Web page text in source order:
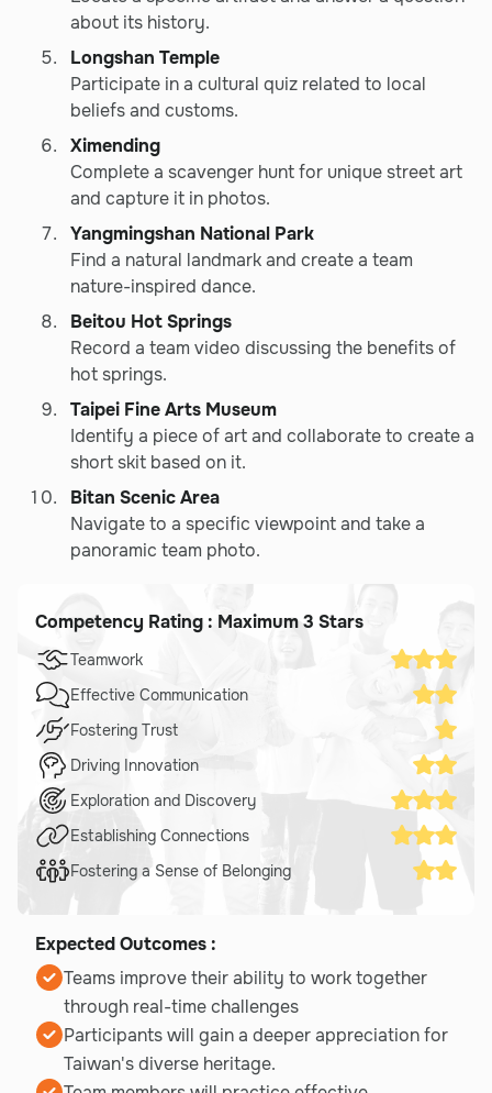
about its history.
Longshan Temple
Participate in a cultural quiz related to local
beliefs and customs.
Ximending
Complete a scavenger hunt for unique street art
and capture it in photos.
Yangmingshan National Park
Find a natural landmark and create a team
nature-inspired dance.
Beitou Hot Springs
Record a team video discussing the benefits of
hot springs.
Taipei Fine Arts Museum
Identify a piece of art and collaborate to create a
short skit based on it.
Bitan Scenic Area
Navigate to a specific viewpoint and take a
panoramic team photo.
Competency Rating : Maximum 3 Stars
Teamwork
Effective Communication
Fostering Trust
Driving Innovation
Exploration and Discovery
Establishing Connections
Fostering a Sense of Belonging
Expected Outcomes :
Teams improve their ability to work together
through real-time challenges
Participants will gain a deeper appreciation for
Taiwan's diverse heritage.